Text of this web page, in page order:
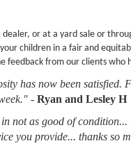
or at a yard sale or
children in a fair and
feedback from our clients who
has now been satisfied.
- Ryan and Lesley H
not as good of
you provide... thanks so